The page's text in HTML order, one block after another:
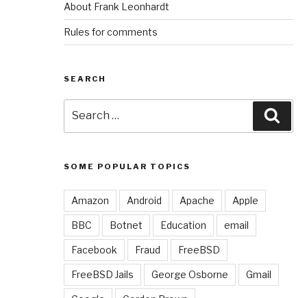
About Frank Leonhardt
Rules for comments
SEARCH
for:
SOME POPULAR TOPICS
Amazon Android Apache Apple
BBC Botnet Education email
Facebook Fraud FreeBSD
FreeBSD Jails George Osborne Gmail